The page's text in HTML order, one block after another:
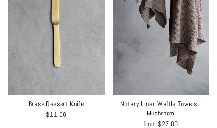
Brass Dessert Knife
$11.00
Notary Linen Waffle Towels -
Mushroom
from $27.00